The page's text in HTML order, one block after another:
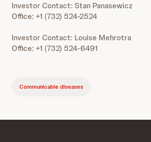
Investor Contact: Stan Panasewicz
Office: +1 (732) 524-2524
Investor Contact: Louise Mehrotra
Office: +1 (732) 524-6491
Communicable diseases